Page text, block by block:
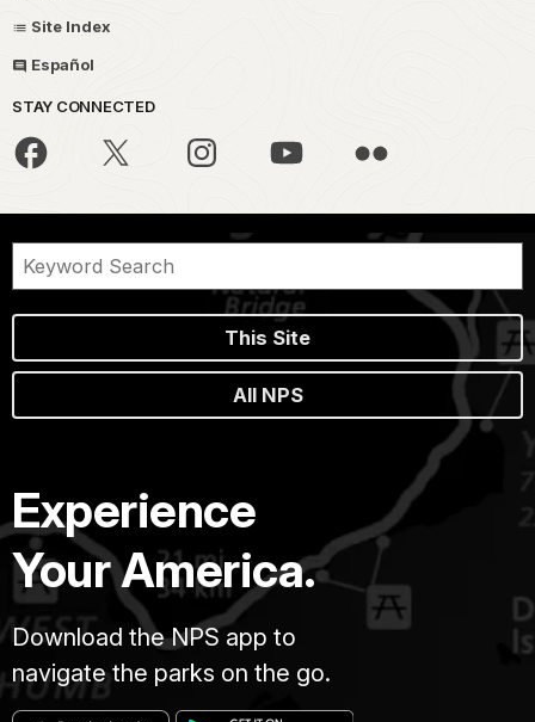
Site Index
Español
STAY CONNECTED
This Site
All NPS
Experience
Your America.
Download the NPS app to
navigate the parks on the go.